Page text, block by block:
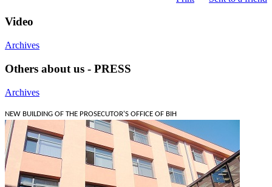
Video
Archives
Others about us - PRESS
Archives
NEW BUILDING OF THE PROSECUTOR'S OFFICE OF BIH